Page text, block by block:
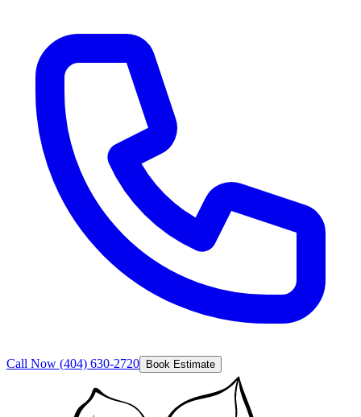
Call Now (404) 630-2720 Book Estimate